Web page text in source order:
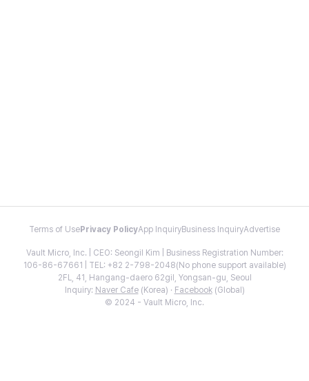
Terms of Use Privacy PolicyApp InquiryBusiness InquiryAdvertise
Vault Micro, Inc. | CEO: Seongil Kim | Business Registration Number:
106-86-67661 | TEL: +82 2-798-2048(No phone support available)
2FL, 41, Hangang-daero 62gil, Yongsan-gu, Seoul
Inquiry: Naver Cafe(Korea) · Facebook(Global)
© 2024 - Vault Micro, Inc.